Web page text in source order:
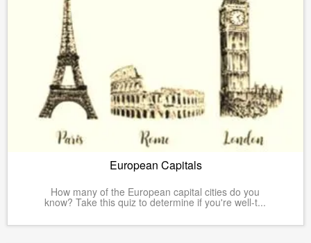
European Capitals
How many of the European capital cities do you
know? Take this quiz to determine if you're well-t...